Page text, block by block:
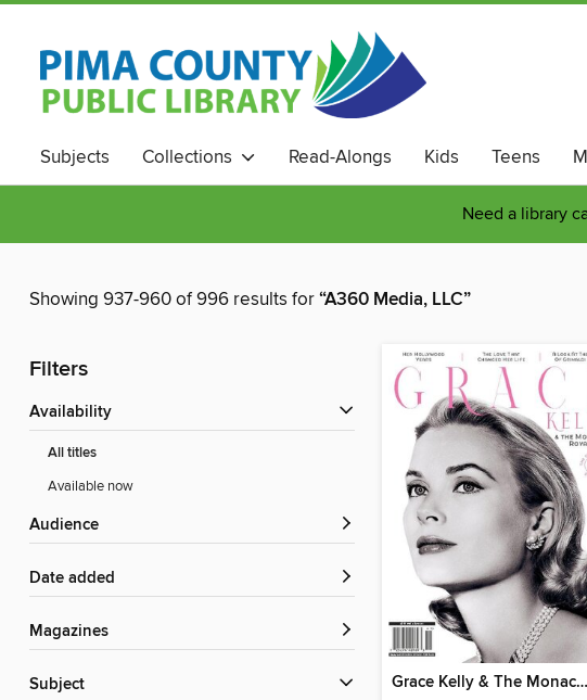
Subjects Collections Read-Alongs Kids Teens
Need a library
Showing 937-960 of 996 results for“A360 Media, LLC”
Filters
Availability
All titles
Available now
Audience
Date added
Magazines
Subject Grace Kelly & The Monaco Royals